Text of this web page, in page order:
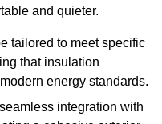
and quieter.
tailored to meet specific
that insulation
energy standards.
integration with